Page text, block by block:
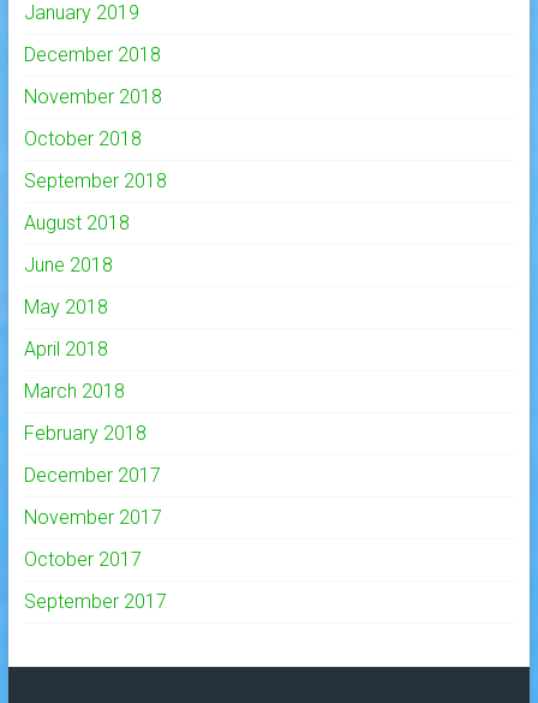
January 2019
December 2018
November 2018
October 2018
September 2018
August 2018
June 2018
May 2018
April 2018
March 2018
February 2018
December 2017
November 2017
October 2017
September 2017